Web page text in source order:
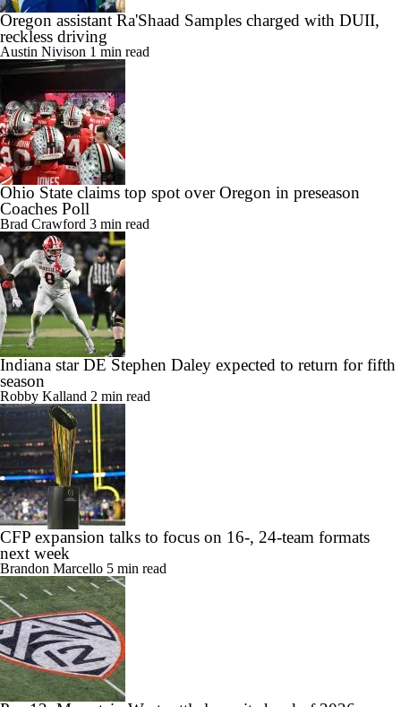
Oregon assistant Ra'Shaad Samples charged with DUII,
reckless driving
Austin Nivison 1 min read
Ohio State claims top spot over Oregon in preseason
Coaches Poll
Brad Crawford 3 min read
Indiana star DE Stephen Daley expected to return for fifth
season
Robby Kalland 2 min read
CFP expansion talks to focus on 16-, 24-team formats
next week
Brandon Marcello 5 min read